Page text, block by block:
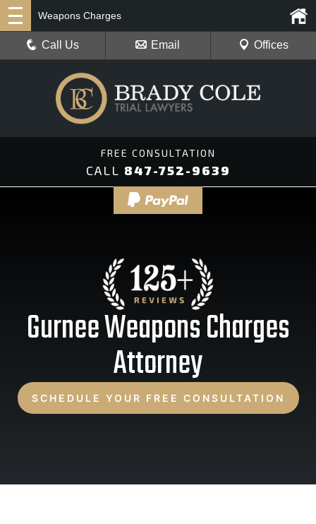
CALL 847-752-9639
Weapons Charges
Call Us Email Offices
Gurnee Weapons Charges
Attorney
SCHEDULE YOUR FREE CONSULTATION